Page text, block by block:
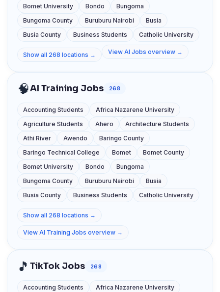
Bomet University
Bondo
Bungoma
Bungoma County
Buruburu Nairobi
Busia
Busia County
Business Students Catholic University
Show all 268 locations → View AI Jobs overview →
🧠AI Training Jobs 268
Accounting Students
Africa Nazarene University
Agriculture Students
Ahero
Architecture Students
Athi River
Awendo
Baringo County
Baringo Technical College
Bomet
Bomet County
Bomet University
Bondo
Bungoma
Bungoma County
Buruburu Nairobi
Busia
Busia County
Business Students Catholic University
Show all 268 locations →
View AI Training Jobs overview →
🎵 TikTok Jobs 268
Accounting Students
Africa Nazarene University